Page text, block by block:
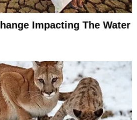
Impacting The Water